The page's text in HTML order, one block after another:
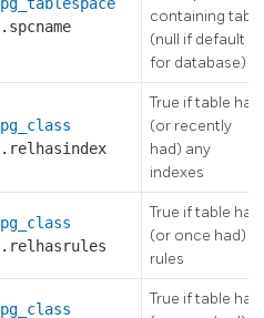
.spcname
containing table
(null if default
for database)
pg_class
.relhasindex
True if table has
(or recently
had) any
indexes
pg_class
.relhasrules
True if table has
(or once had)
rules
pg_class
True if table has